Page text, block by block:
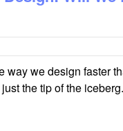
way we design faster
the tip of the